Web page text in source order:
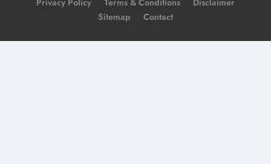
Privacy Policy Terms & Conditions
Disclaimer
Sitemap
Contact